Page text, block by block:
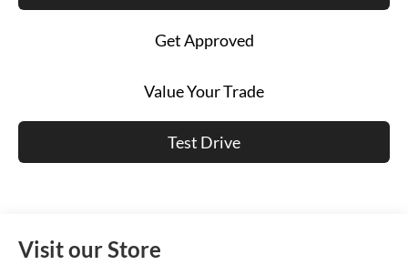
Get Approved
Value Your Trade
Test Drive
Visit our Store